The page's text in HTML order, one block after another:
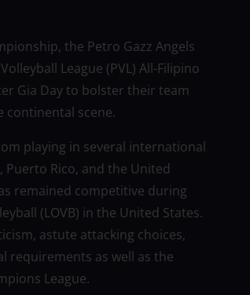
the Petro Gazz Angels
League (PVL) All-Filipino
Gia Day to bolster their team
continental scene.
playing in several international
Puerto Rico, and the United
remained competitive during
(LOVB) in the United States.
astute attacking choices,
requirements as well as the
League.